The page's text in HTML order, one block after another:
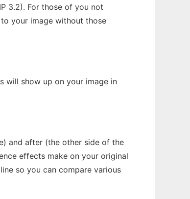
3.2). For those of you not
your image without those
will show up on your image in
and after (the other side of the
effects make on your original
so you can compare various